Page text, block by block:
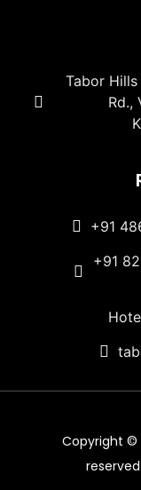
Tabor
Rd.,
+91
+91
Copyright ©